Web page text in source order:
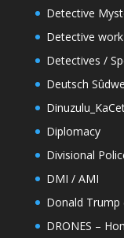
Detective
Detective
Detectives /
Deutsch
Diplomacy
Divisional
DMI / AMI
Donald Trump
DRONES –